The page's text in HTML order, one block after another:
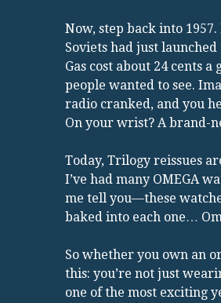
Now, step back into
Soviets had just
Gas cost about 24 cents
people wanted to see.
radio cranked, and you
On your wrist? A brand-
Today, Trilogy reissues
I’ve had many OMEGA
me tell you—these
baked into each one…
So whether you own an
this: you’re not just
one of the most exciting